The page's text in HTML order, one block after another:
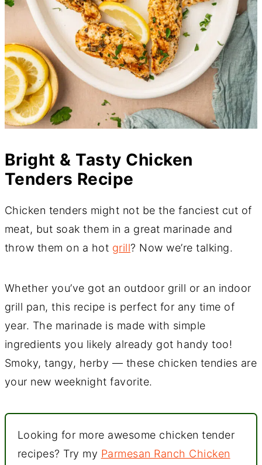
Bright & Tasty Chicken
Tenders Recipe
Chicken tenders might not be the fanciest cut of
meat, but soak them in a great marinade and
throw them on a hot grill? Now we’re talking.
Whether you’ve got an outdoor grill or an indoor
grill pan, this recipe is perfect for any time of
year. The marinade is made with simple
ingredients you likely already got handy too!
Smoky, tangy, herby — these chicken tendies are
your new weeknight favorite.
Looking for more awesome chicken tender
recipes? Try my Parmesan Ranch Chicken